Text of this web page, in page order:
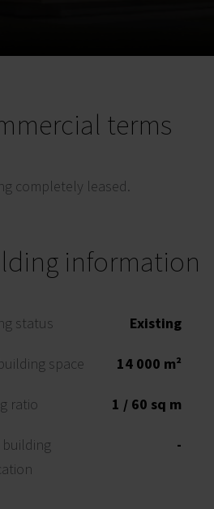
terms
completely leased.
information
status Existing
space 14 000 m²
ratio 1 / 60 sq m
building
-